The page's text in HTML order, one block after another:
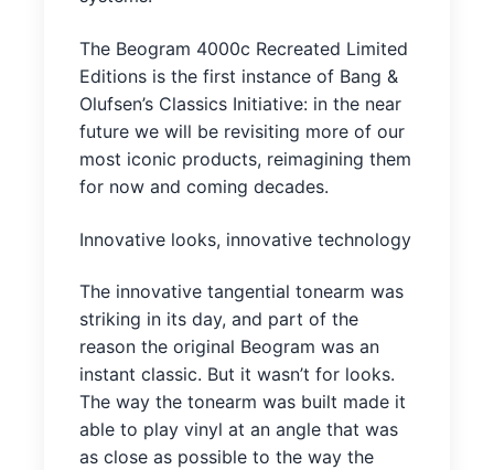
The Beogram 4000c Recreated Limited
Editions is the first instance of Bang &
Olufsen’s Classics Initiative: in the near
future we will be revisiting more of our
most iconic products, reimagining them
for now and coming decades.
Innovative looks, innovative technology
The innovative tangential tonearm was
striking in its day, and part of the
reason the original Beogram was an
instant classic. But it wasn’t for looks.
The way the tonearm was built made it
able to play vinyl at an angle that was
as close as possible to the way the